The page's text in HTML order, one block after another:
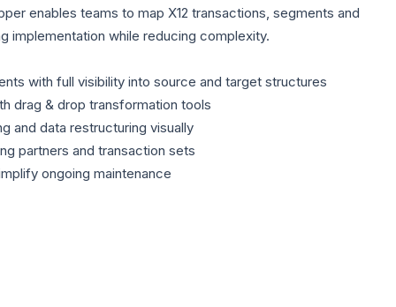
enables teams to map X12 transactions, segments and
implementation while reducing complexity.
with full visibility into source and target structures
drag & drop transformation tools
and data restructuring visually
partners and transaction sets
ongoing maintenance